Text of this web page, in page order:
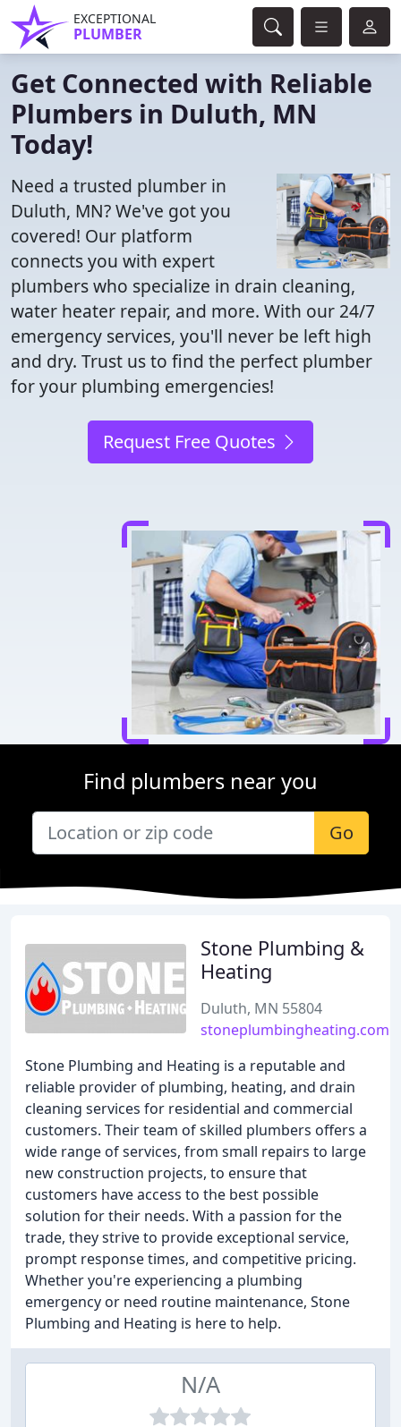
EXCEPTIONAL
PLUMBER
Get Connected with Reliable
Plumbers in Duluth, MN
Today!
Need a trusted plumber in
Duluth, MN? We've got you
covered! Our platform
connects you with expert
plumbers who specialize in drain cleaning,
water heater repair, and more. With our 24/7
emergency services, you'll never be left high
and dry. Trust us to find the perfect plumber
for your plumbing emergencies!
Request Free Quotes
Find plumbers near you
Go
Stone Plumbing &
Heating
Duluth, MN 55804
stoneplumbingheating.com
Stone Plumbing and Heating is a reputable and
reliable provider of plumbing, heating, and drain
cleaning services for residential and commercial
customers. Their team of skilled plumbers offers a
wide range of services, from small repairs to large
new construction projects, to ensure that
customers have access to the best possible
solution for their needs. With a passion for the
trade, they strive to provide exceptional service,
prompt response times, and competitive pricing.
Whether you're experiencing a plumbing
emergency or need routine maintenance, Stone
Plumbing and Heating is here to help.
N/A